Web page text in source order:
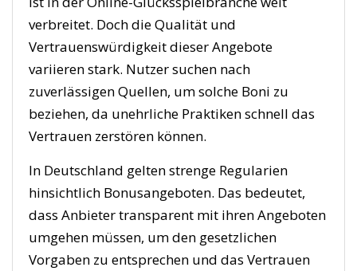
verbreitet. Doch die Qualität und
Vertrauenswürdigkeit dieser Angebote
variieren stark. Nutzer suchen nach
zuverlässigen Quellen, um solche Boni zu
beziehen, da unehrliche Praktiken schnell das
Vertrauen zerstören können.
In Deutschland gelten strenge Regularien
hinsichtlich Bonusangeboten. Das bedeutet,
dass Anbieter transparent mit ihren Angeboten
umgehen müssen, um den gesetzlichen
Vorgaben zu entsprechen und das Vertrauen